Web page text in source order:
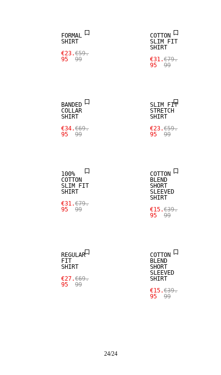
FORMAL
SHIRT
€23.
95
€59.
99
COTTON
SLIM FIT
SHIRT
€31.
95
€79.
99
BANDED
COLLAR
SHIRT
€34.
95
€69.
99
SLIM FIT
STRETCH
SHIRT
€23.
95
€59.
99
100%
COTTON
SLIM FIT
SHIRT
€31.
95
€79.
99
COTTON
BLEND
SHORT
SLEEVED
SHIRT
€15.
95
€39.
99
REGULAR
FIT
SHIRT
€27.
95
€69.
99
COTTON
BLEND
SHORT
SLEEVED
SHIRT
€15.
95
€39.
99
24/24